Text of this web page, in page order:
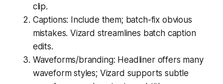
clip.
Captions: Include them; batch-fix obvious
mistakes. Vizard streamlines batch caption
edits.
Waveforms/branding: Headliner offers many
waveform styles; Vizard supports subtle